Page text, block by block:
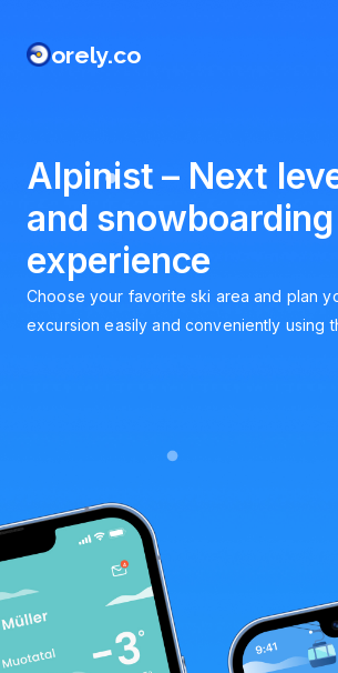
orely.co
orely.co
Alpinist – Next
and snowboarding
experience
Choose your favorite ski area and plan
excursion easily and conveniently using